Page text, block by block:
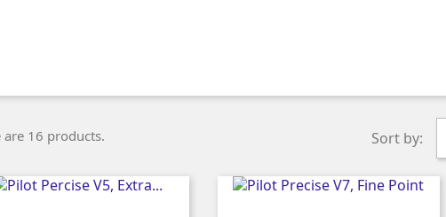
are 16 products. Sort by: